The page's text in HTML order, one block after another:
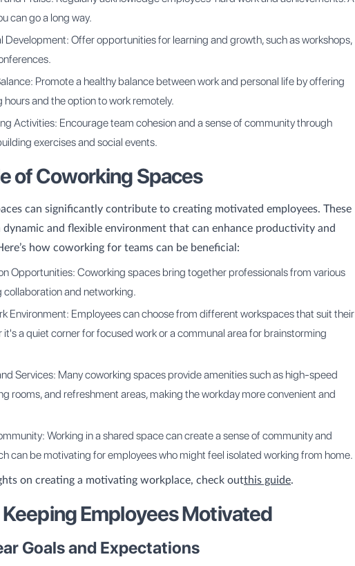
can go a long way.
Development: Offer opportunities for learning and growth, such as workshops,
Promote a healthy balance between work and personal life by offering
hours and the option to work remotely.
Activities: Encourage team cohesion and a sense of community through
exercises and social events.
of Coworking Spaces
can significantly contribute to creating motivated employees. These
dynamic and flexible environment that can enhance productivity and
how coworking for teams can be beneficial:
Opportunities: Coworking spaces bring together professionals from various
collaboration and networking.
Environment: Employees can choose from different workspaces that suit their
it's a quiet corner for focused work or a communal area for brainstorming
Services: Many coworking spaces provide amenities such as high-speed
rooms, and refreshment areas, making the workday more convenient and
Working in a shared space can create a sense of community and
can be motivating for employees who might feel isolated working from home.
on creating a motivating workplace, check outthis guide.
Employees Motivated
Goals and Expectations